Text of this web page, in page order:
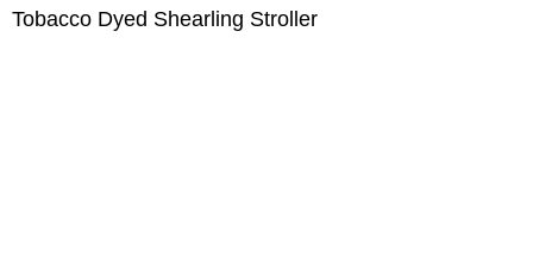
Tobacco Dyed Shearling Stroller